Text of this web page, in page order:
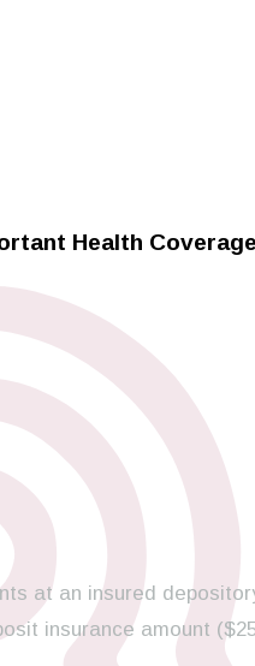
Health
at an insured
insurance amount